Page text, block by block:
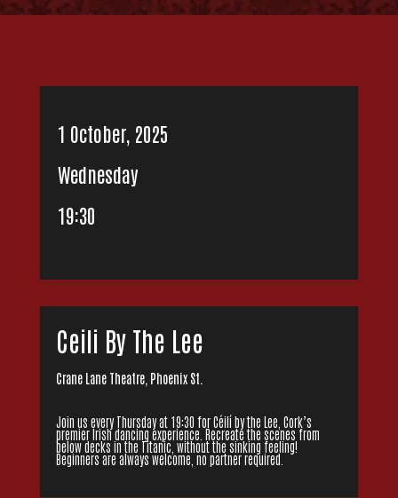
1 October, 2025
Wednesday
19:30
Ceili By The Lee
Crane Lane Theatre, Phoenix St.
Join us every Thursday at 19:30 for Céilí by the Lee, Cork’s
premier Irish dancing experience. Recreate the scenes from
below decks in the Titanic, without the sinking feeling!
Beginners are always welcome, no partner required.